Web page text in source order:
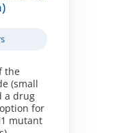
the
(small
a drug
for
mutant